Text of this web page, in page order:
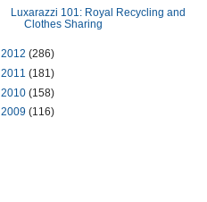
Luxarazzi 101: Royal Recycling and
Clothes Sharing
2012 (286)
2011 (181)
2010 (158)
2009 (116)